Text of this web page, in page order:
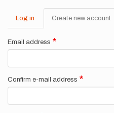
Primary
tabs
Log in Create new account
Email address
Confirm e-mail address